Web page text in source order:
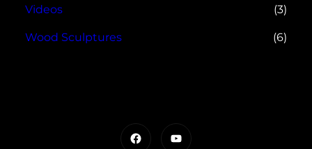
Videos (3)
Wood Sculptures (6)
FacebookYouTube